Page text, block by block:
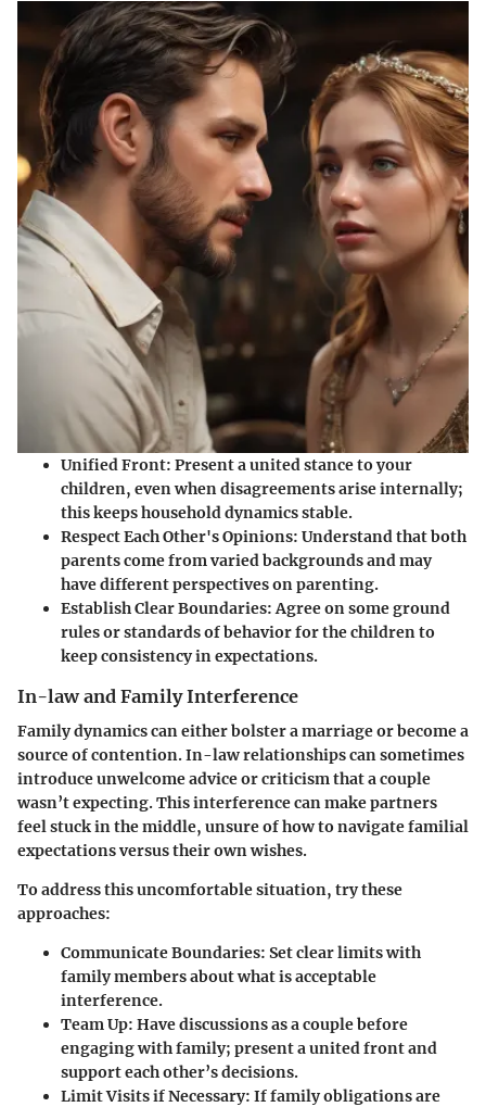
Unified Front: Present a united stance to your
children, even when disagreements arise internally;
this keeps household dynamics stable.
Respect Each Other's Opinions: Understand that both
parents come from varied backgrounds and may
have different perspectives on parenting.
Establish Clear Boundaries: Agree on some ground
rules or standards of behavior for the children to
keep consistency in expectations.
In-law and Family Interference
Family dynamics can either bolster a marriage or become a
source of contention. In-law relationships can sometimes
introduce unwelcome advice or criticism that a couple
wasn’t expecting. This interference can make partners
feel stuck in the middle, unsure of how to navigate familial
expectations versus their own wishes.
To address this uncomfortable situation, try these
approaches:
Communicate Boundaries: Set clear limits with
family members about what is acceptable
interference.
Team Up: Have discussions as a couple before
engaging with family; present a united front and
support each other’s decisions.
Limit Visits if Necessary: If family obligations are